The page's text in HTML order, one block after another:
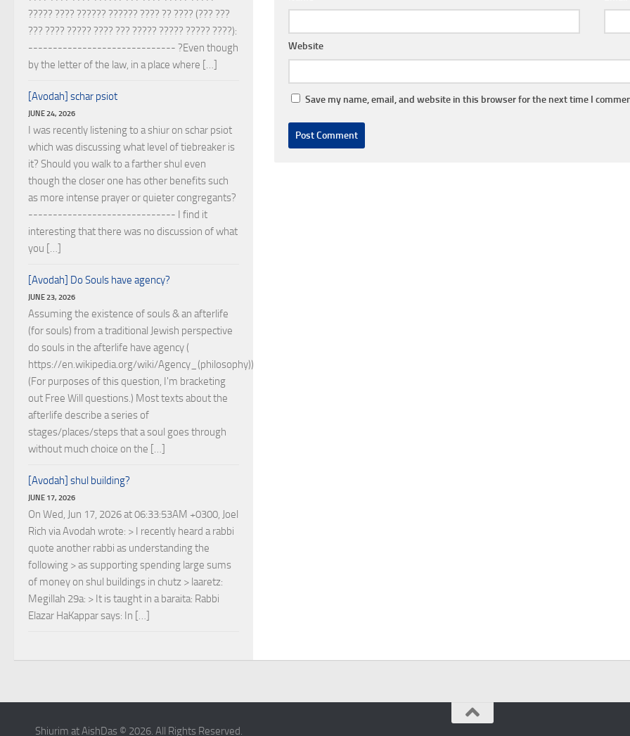
Website
Save my name, email, and website in this browser for the next time I
????? ???? ?????? ?????? ???? ?? ???? (??? ???
??? ???? ????? ???? ??? ????? ????? ????? ????):
------------------------------ ?Even though
by the letter of the law, in a place where […]
[Avodah] schar psiot
JUNE 24, 2026
I was recently listening to a shiur on schar psiot
which was discussing what level of tiebreaker is
it? Should you walk to a farther shul even
though the closer one has other benefits such
as more intense prayer or quieter congregants?
------------------------------ I find it
interesting that there was no discussion of what
you […]
[Avodah] Do Souls have agency?
JUNE 23, 2026
Assuming the existence of souls & an afterlife
(for souls) from a traditional Jewish perspective
do souls in the afterlife have agency (
https://en.wikipedia.org/wiki/Agency_(philosophy))?
(For purposes of this question, I'm bracketing
out Free Will questions.) Most texts about the
afterlife describe a series of
stages/places/steps that a soul goes through
without much choice on the […]
[Avodah] shul building?
JUNE 17, 2026
On Wed, Jun 17, 2026 at 06:33:53AM +0300, Joel
Rich via Avodah wrote: > I recently heard a rabbi
quote another rabbi as understanding the
following > as supporting spending large sums
of money on shul buildings in chutz > laaretz:
Megillah 29a: > It is taught in a baraita: Rabbi
Elazar HaKappar says: In […]
Shiurim at AishDas © 2026. All Rights Reserved.